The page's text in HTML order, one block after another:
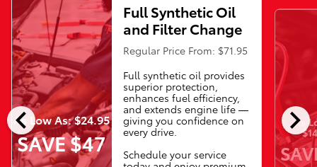
chevron_left chevron_right
As Low As: $24.95
SAVE $47
Full Synthetic Oil
and Filter Change
Regular Price From: $71.95
Full synthetic oil provides
superior protection,
enhances fuel efficiency,
and extends engine life —
giving you confidence on
every drive.
Schedule your service
As